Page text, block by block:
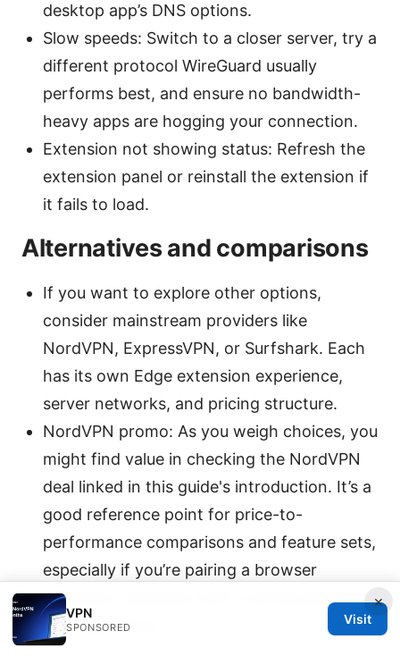
desktop app’s DNS options.
Slow speeds: Switch to a closer server, try a
different protocol WireGuard usually
performs best, and ensure no bandwidth-
heavy apps are hogging your connection.
Extension not showing status: Refresh the
extension panel or reinstall the extension if
it fails to load.
Alternatives and comparisons
If you want to explore other options,
consider mainstream providers like
NordVPN, ExpressVPN, or Surfshark. Each
has its own Edge extension experience,
server networks, and pricing structure.
NordVPN promo: As you weigh choices, you
might find value in checking the NordVPN
deal linked in this guide's introduction. It’s a
good reference point for price-to-
performance comparisons and feature sets,
especially if you’re pairing a browser
extension workflow with a strong desktop
app experience.
×
VPN
SPONSORED
Visit